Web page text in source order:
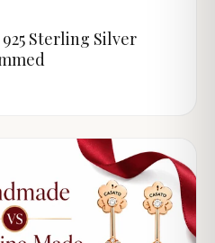
Sterling Silver